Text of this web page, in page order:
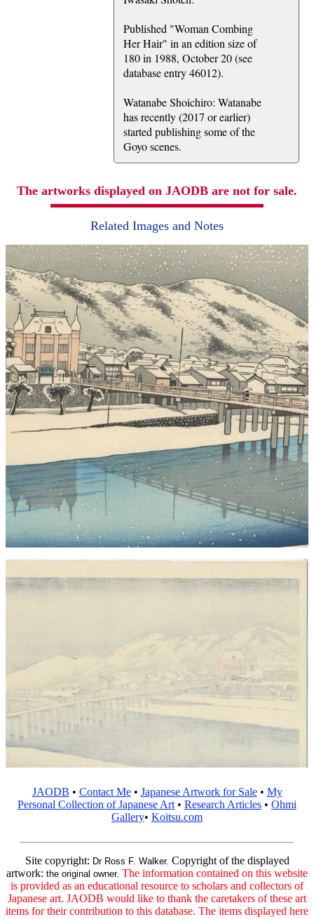
Published "Woman Combing
Her Hair" in an edition size of
180 in 1988, October 20 (see
database entry 46012).
Watanabe Shoichiro: Watanabe
has recently (2017 or earlier)
started publishing some of the
Goyo scenes.
The artworks displayed on JAODB are not for sale.
Related Images and Notes
JAODB • Contact Me• Japanese Artwork for Sale• My
Personal Collection of Japanese Art • Research Articles • Ohmi
Gallery• Koitsu.com
Site copyright: Dr Ross F. Walker. Copyright of the displayed
artwork: the original owner. The information contained on this website
is provided as an educational resource to scholars and collectors of
Japanese art. JAODB would like to thank the caretakers of these art
items for their contribution to this database. The items displayed here